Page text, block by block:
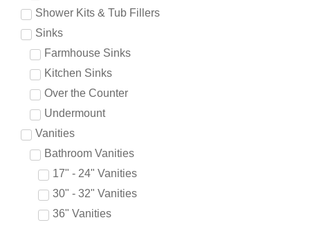
Shower Kits & Tub Fillers
Sinks
Farmhouse Sinks
Kitchen Sinks
Over the Counter
Undermount
Vanities
Bathroom Vanities
17" - 24" Vanities
30" - 32" Vanities
36" Vanities